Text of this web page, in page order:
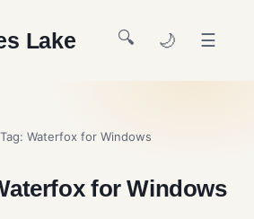
Lake 🔍 🌙 ☰
Waterfox for Windows
for Windows